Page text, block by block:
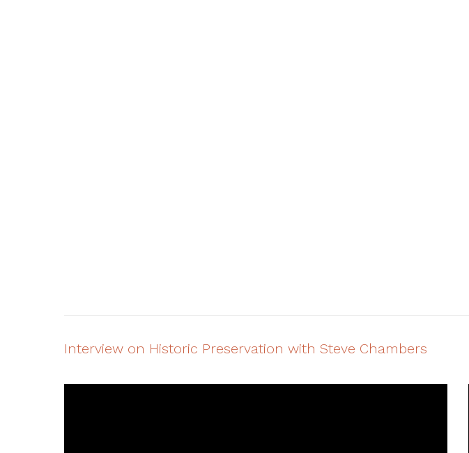
Interview on Historic Preservation with Steve Chambers